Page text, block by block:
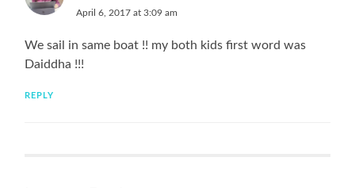
April 6, 2017 at 3:09 am
We sail in same boat !! my both kids first word was
Daiddha !!!
REPLY